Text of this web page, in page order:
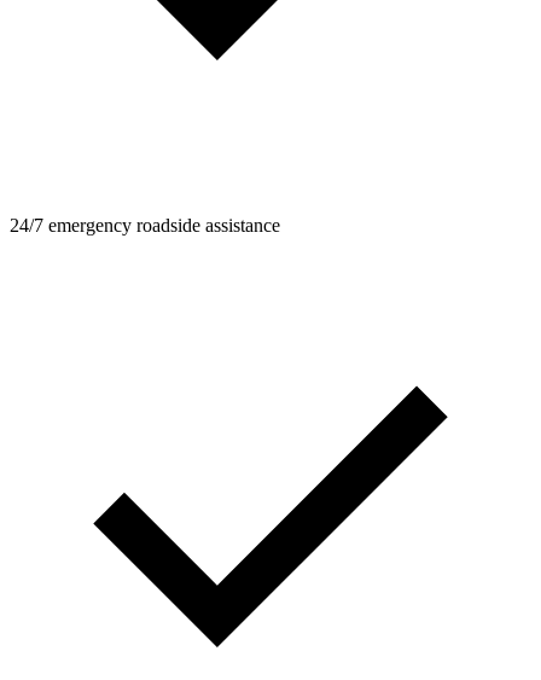
24/7 emergency roadside assistance